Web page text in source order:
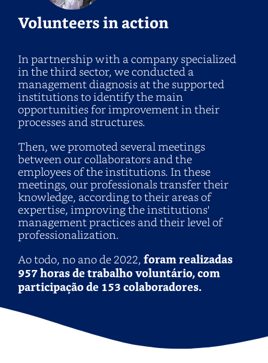
Volunteers in action
In partnership with a company specialized
in the third sector, we conducted a
management diagnosis at the supported
institutions to identify the main
opportunities for improvement in their
processes and structures.
Then, we promoted several meetings
between our collaborators and the
employees of the institutions. In these
meetings, our professionals transfer their
knowledge, according to their areas of
expertise, improving the institutions'
management practices and their level of
professionalization.
Ao todo, no ano de 2022,foram realizadas
957 horas de trabalho voluntário, com
participação de 153 colaboradores.